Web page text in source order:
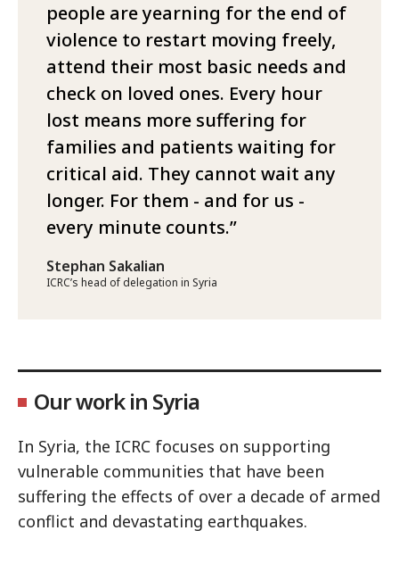
people are yearning for the end of
violence to restart moving freely,
attend their most basic needs and
check on loved ones. Every hour
lost means more suffering for
families and patients waiting for
critical aid. They cannot wait any
longer. For them - and for us -
every minute counts.
Stephan Sakalian
ICRC’s head of delegation in Syria
Our work in Syria
In Syria, the ICRC focuses on supporting
vulnerable communities that have been
suffering the effects of over a decade of armed
conflict and devastating earthquakes.